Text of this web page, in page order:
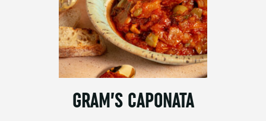
GRAM’S CAPONATA